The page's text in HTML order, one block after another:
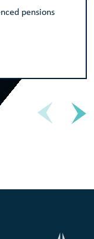
pensions